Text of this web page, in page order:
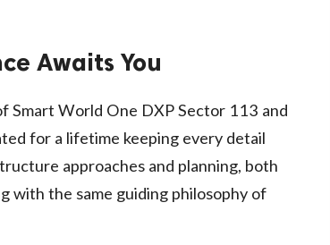
Awaits You
Smart World One DXP Sector 113 and
for a lifetime keeping every detail
approaches and planning, both
with the same guiding philosophy of